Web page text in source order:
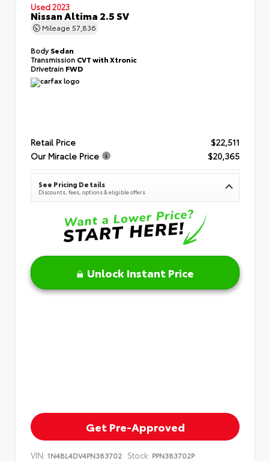
Used 2023
Nissan Altima 2.5 SV
Mileage 57,836
BodySedan
Transmission CVT with Xtronic
Drivetrain FWD
Retail Price
$22,511
Our Miracle Price
$20,365
See Pricing Details
Discounts, fees, options & eligible offers
Unlock Instant Price
Get Pre-Approved
VIN: 1N4BL4DV4PN383702 Stock: PPN383702P